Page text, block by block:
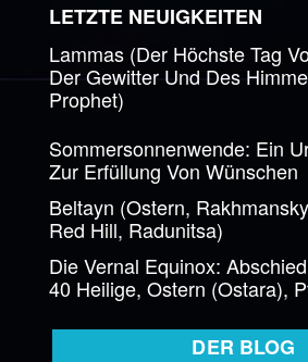
LETZTE NEUIGKEITEN
Lammas (Der Höchste Tag
Der Gewitter Und Des
Prophet)
Sommersonnenwende: Ein
Zur Erfüllung Von Wünschen
Beltayn (Ostern,
Red Hill, Radunitsa)
Die Vernal Equinox:
40 Heilige, Ostern (Ostara),
DER BLOG